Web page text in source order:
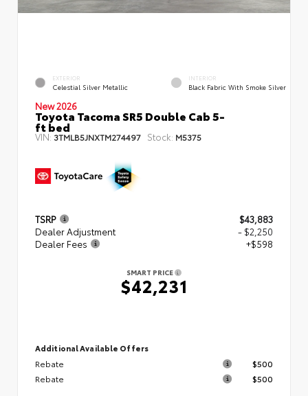
EXTERIOR
Celestial Silver Metallic
INTERIOR
Black Fabric With Smoke Silver
New 2026
Toyota Tacoma SR5 Double Cab 5-
ft bed
VIN: 3TMLB5JNXTM274497 Stock: M5375
TSRP
$43,883
Dealer Adjustment
- $2,250
Dealer Fees
+$598
SMART PRICE
$42,231
Additional Available Offers
Rebate
$500
Rebate
$500